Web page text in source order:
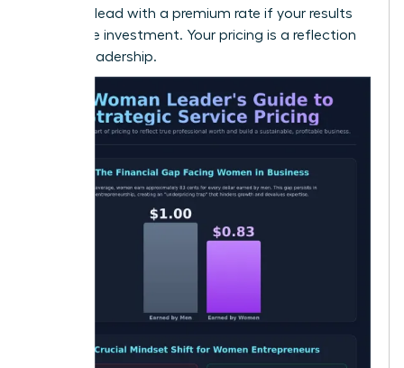
afraid to lead with a premium rate if your results
justify the investment. Your pricing is a reflection
of your leadership.